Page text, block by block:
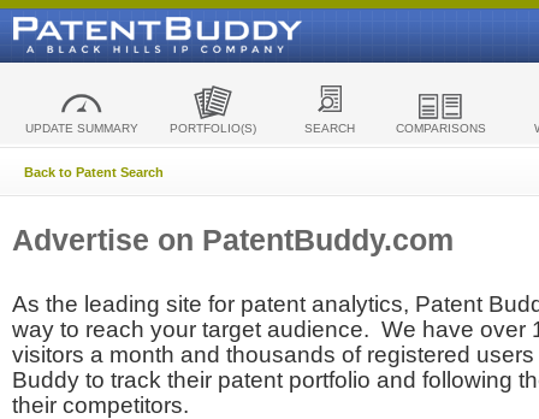
UPDATE SUMMARY PORTFOLIO(S) SEARCH COMPARISONS
Back to Patent Search
Advertise on PatentBuddy.com
As the leading site for patent analytics, Patent
way to reach your target audience. We have over
visitors a month and thousands of registered
Buddy to track their patent portfolio and following
their competitors.